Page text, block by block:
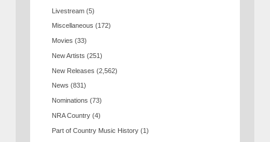
Livestream (5)
Miscellaneous (172)
Movies (33)
New Artists (251)
New Releases (2,562)
News (831)
Nominations (73)
NRA Country (4)
Part of Country Music History (1)